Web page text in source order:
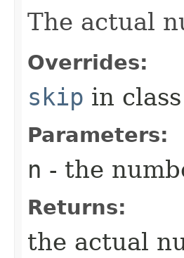
The actual
Overrides:
skip in class
Parameters:
n - the
Returns:
the actual